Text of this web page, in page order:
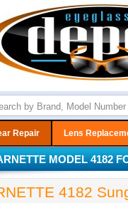
Repair Lens
MODEL 4182
4182